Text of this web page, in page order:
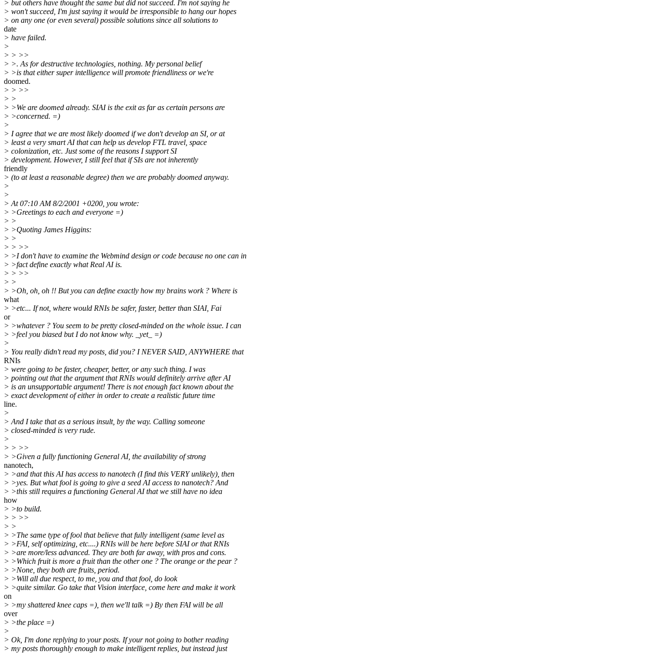
> but others have thought the same but did not succeed. I'm not saying he
> won't succeed, I'm just saying it would be irresponsible to hang our hopes
> on any one (or even several) possible solutions since all solutions to
date
> have failed.
>
> > >>
> >. As for destructive technologies, nothing. My personal belief
> >is that either super intelligence will promote friendliness or we're
doomed.
> > >>
> >
> >We are doomed already. SIAI is the exit as far as certain persons are
> >concerned. =)
>
> I agree that we are most likely doomed if we don't develop an SI, or at
> least a very smart AI that can help us develop FTL travel, space
> colonization, etc. Just some of the reasons I support SI
> development. However, I still feel that if SIs are not inherently
friendly
> (to at least a reasonable degree) then we are probably doomed anyway.
>
>
> At 07:10 AM 8/2/2001 +0200, you wrote:
> >Greetings to each and everyone =)
> >
> >Quoting James Higgins:
> >
> > >>
> >I don't have to examine the Webmind design or code because no one can in
> >fact define exactly what Real AI is.
> > >>
> >
> >Oh, oh, oh !! But you can define exactly how my brains work ? Where is
what
> >etc... If not, where would RNIs be safer, faster, better than SIAI, Fai
or
> >whatever ? You seem to be pretty closed-minded on the whole issue. I can
> >feel you biased but I do not know why. _yet_ =)
>
> You really didn't read my posts, did you? I NEVER SAID, ANYWHERE that
RNIs
> were going to be faster, cheaper, better, or any such thing. I was
> pointing out that the argument that RNIs would definitely arrive after AI
> is an unsupportable argument! There is not enough fact known about the
> exact development of either in order to create a realistic future time
line.
>
> And I take that as a serious insult, by the way. Calling someone
> closed-minded is very rude.
>
> > >>
> >Given a fully functioning General AI, the availability of strong
nanotech,
> >and that this AI has access to nanotech (I find this VERY unlikely), then
> >yes. But what fool is going to give a seed AI access to nanotech? And
> >this still requires a functioning General AI that we still have no idea
how
> >to build.
> > >>
> >
> >The same type of fool that believe that fully intelligent (same level as
> >FAI, self optimizing, etc....) RNIs will be here before SIAI or that RNIs
> >are more/less advanced. They are both far away, with pros and cons.
> >Which fruit is more a fruit than the other one ? The orange or the pear ?
> >None, they both are fruits, period.
> >Will all due respect, to me, you and that fool, do look
> >quite similar. Go take that Vision interface, come here and make it work
on
> >my shattered knee caps =), then we'll talk =) By then FAI will be all
over
> >the place =)
>
> Ok, I'm done replying to your posts. If your not going to bother reading
> my posts thoroughly enough to make intelligent replies, but instead just